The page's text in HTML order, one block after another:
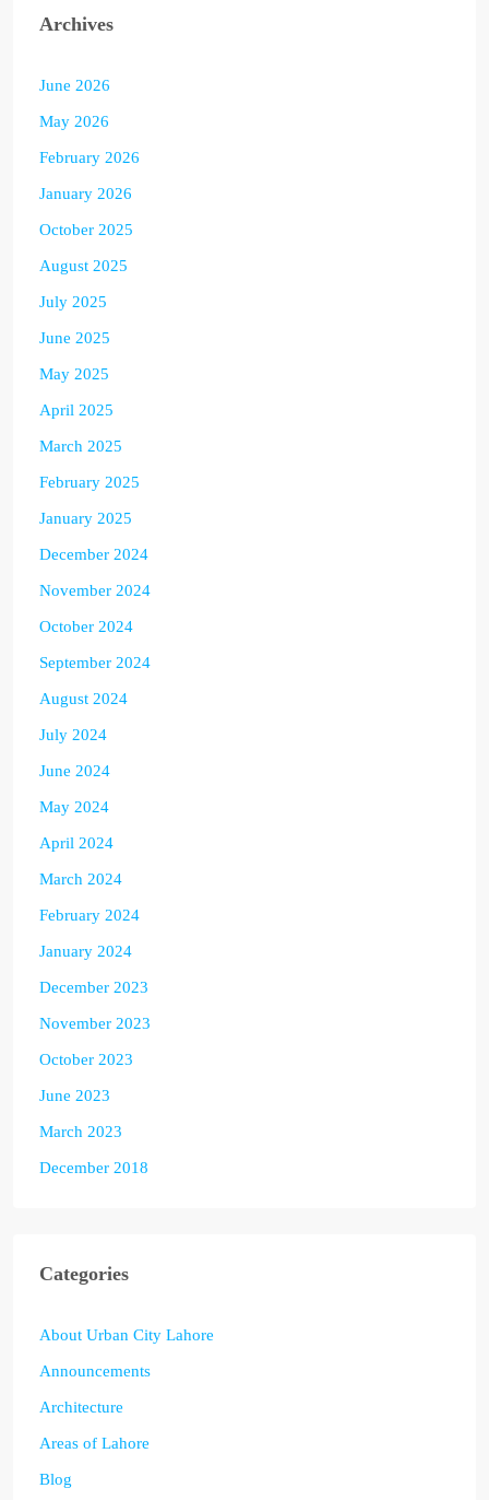
Archives
June 2026
May 2026
February 2026
January 2026
October 2025
August 2025
July 2025
June 2025
May 2025
April 2025
March 2025
February 2025
January 2025
December 2024
November 2024
October 2024
September 2024
August 2024
July 2024
June 2024
May 2024
April 2024
March 2024
February 2024
January 2024
December 2023
November 2023
October 2023
June 2023
March 2023
December 2018
Categories
About Urban City Lahore
Announcements
Architecture
Areas of Lahore
Blog